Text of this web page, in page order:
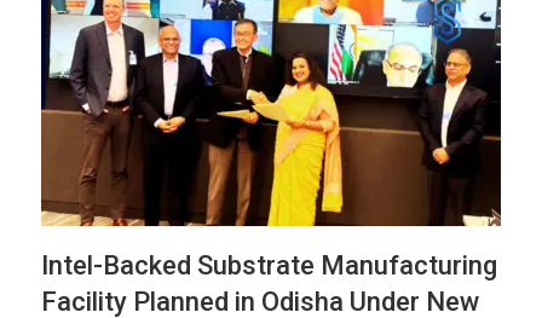
Intel-Backed Substrate Manufacturing
Facility Planned in Odisha Under New